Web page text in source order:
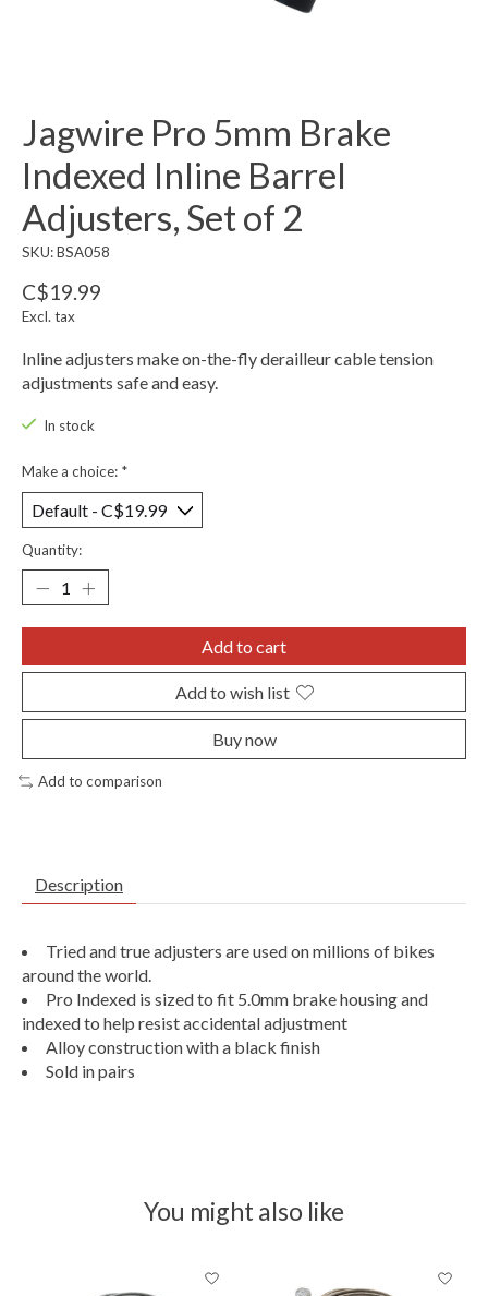
Jagwire Pro 5mm Brake
Indexed Inline Barrel
Adjusters, Set of 2
SKU: BSA058
C$19.99
Excl. tax
Inline adjusters make on-the-fly derailleur cable tension
adjustments safe and easy.
In stock
Make a choice: *
Quantity:
Add to cart
Add to wish list
Buy now
Add to comparison
Description
Tried and true adjusters are used on millions of bikes
around the world.
Pro Indexed is sized to fit 5.0mm brake housing and
indexed to help resist accidental adjustment
Alloy construction with a black finish
Sold in pairs
You might also like